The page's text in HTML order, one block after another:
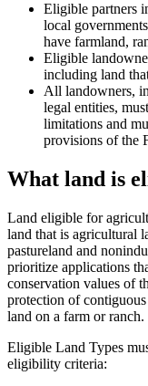
Eligible partners
local
have farmland,
Eligible
including land
All landowners,
legal entities,
limitations and
provisions of the
What land is
Land eligible for
land that is agricultural
pastureland and
prioritize applications
conservation values of
protection of
land on a farm or ranch.
Eligible Land Types
eligibility criteria: